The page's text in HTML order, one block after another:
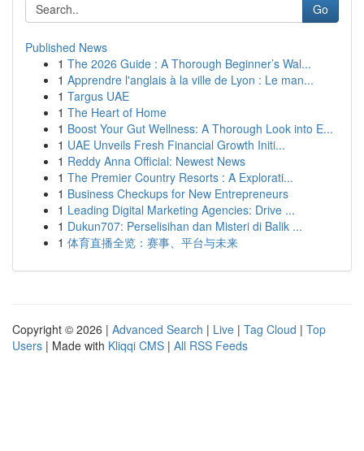
Go
Published News
1 The 2026 Guide : A Thorough Beginner’s Wal...
1 Apprendre l'anglais à la ville de Lyon : Le man...
1 Targus UAE
1 The Heart of Home
1 Boost Your Gut Wellness: A Thorough Look into E...
1 UAE Unveils Fresh Financial Growth Initi...
1 Reddy Anna Official: Newest News
1 The Premier Country Resorts : A Explorati...
1 Business Checkups for New Entrepreneurs
1 Leading Digital Marketing Agencies: Drive ...
1 Dukun707: Perselisihan dan Misteri di Balik ...
1 体育直播全览：赛事、平台与未来
Copyright © 2026 | Advanced Search | Live | Tag Cloud | Top
Users | Made with Kliqqi CMS | All RSS Feeds